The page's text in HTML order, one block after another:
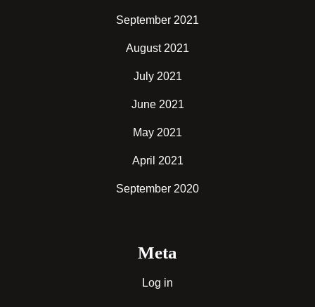
September 2021
August 2021
July 2021
June 2021
May 2021
April 2021
September 2020
Meta
Log in